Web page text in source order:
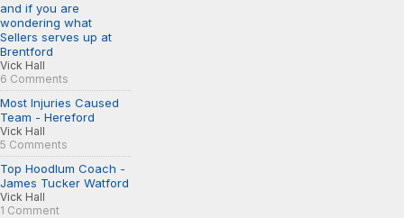
and if you are
wondering what
Sellers serves up at
Brentford
Vick Hall
6 Comments
Most Injuries Caused
Team - Hereford
Vick Hall
5 Comments
Top Hoodlum Coach -
James Tucker Watford
Vick Hall
1 Comment